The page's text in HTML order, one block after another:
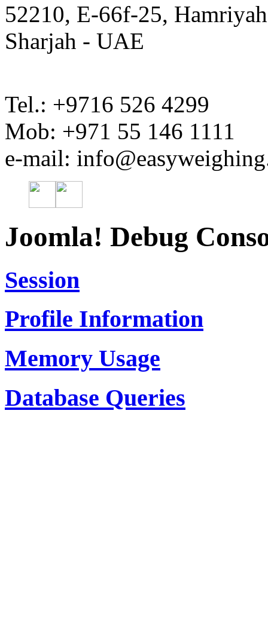
52210, E-66f-25,
Sharjah - UAE
Tel.: +9716 526 4299
Mob: +971 55 146 1111
e-mail:
Joomla! Debug
Session
Profile Information
Memory Usage
Database Queries